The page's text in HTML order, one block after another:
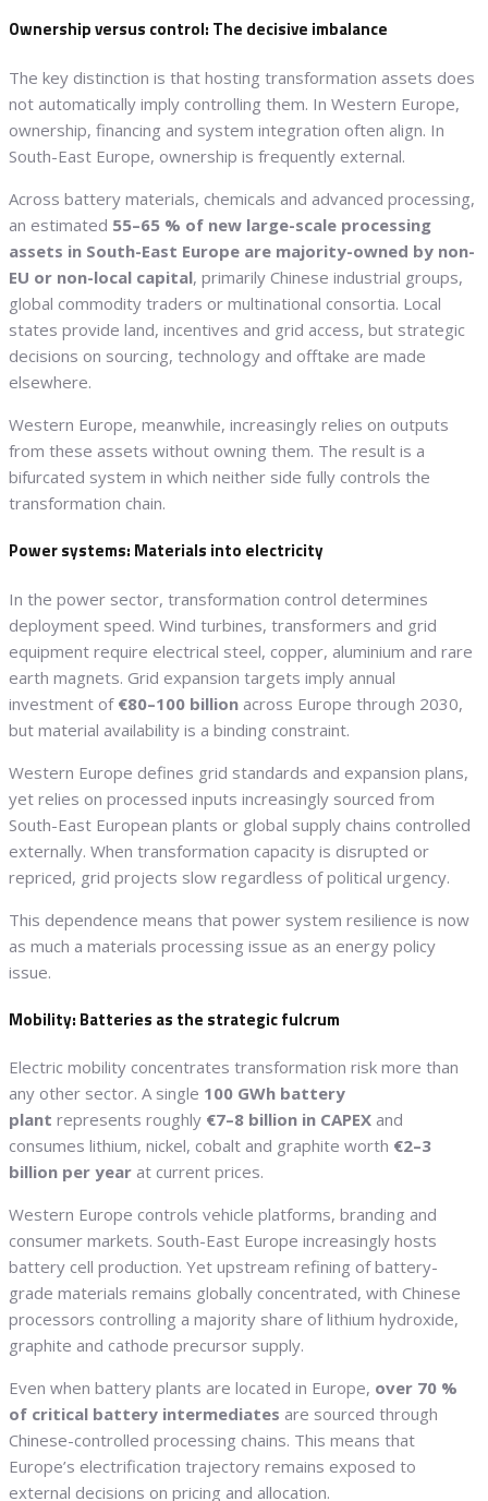
Ownership versus control: The decisive imbalance
The key distinction is that hosting transformation assets does
not automatically imply controlling them. In Western Europe,
ownership, financing and system integration often align. In
South-East Europe, ownership is frequently external.
Across battery materials, chemicals and advanced processing,
an estimated 55–65 % of new large-scale processing
assets in South-East Europe are majority-owned by non-
EU or non-local capital, primarily Chinese industrial groups,
global commodity traders or multinational consortia. Local
states provide land, incentives and grid access, but strategic
decisions on sourcing, technology and offtake are made
elsewhere.
Western Europe, meanwhile, increasingly relies on outputs
from these assets without owning them. The result is a
bifurcated system in which neither side fully controls the
transformation chain.
Power systems: Materials into electricity
In the power sector, transformation control determines
deployment speed. Wind turbines, transformers and grid
equipment require electrical steel, copper, aluminium and rare
earth magnets. Grid expansion targets imply annual
investment of €80–100 billion across Europe through 2030,
but material availability is a binding constraint.
Western Europe defines grid standards and expansion plans,
yet relies on processed inputs increasingly sourced from
South-East European plants or global supply chains controlled
externally. When transformation capacity is disrupted or
repriced, grid projects slow regardless of political urgency.
This dependence means that power system resilience is now
as much a materials processing issue as an energy policy
issue.
Mobility: Batteries as the strategic fulcrum
Electric mobility concentrates transformation risk more than
any other sector. A single 100 GWh battery
plant represents roughly €7–8 billion in CAPEX and
consumes lithium, nickel, cobalt and graphite worth €2–3
billion per year at current prices.
Western Europe controls vehicle platforms, branding and
consumer markets. South-East Europe increasingly hosts
battery cell production. Yet upstream refining of battery-
grade materials remains globally concentrated, with Chinese
processors controlling a majority share of lithium hydroxide,
graphite and cathode precursor supply.
Even when battery plants are located in Europe, over 70 %
of critical battery intermediates are sourced through
Chinese-controlled processing chains. This means that
Europe’s electrification trajectory remains exposed to
external decisions on pricing and allocation.